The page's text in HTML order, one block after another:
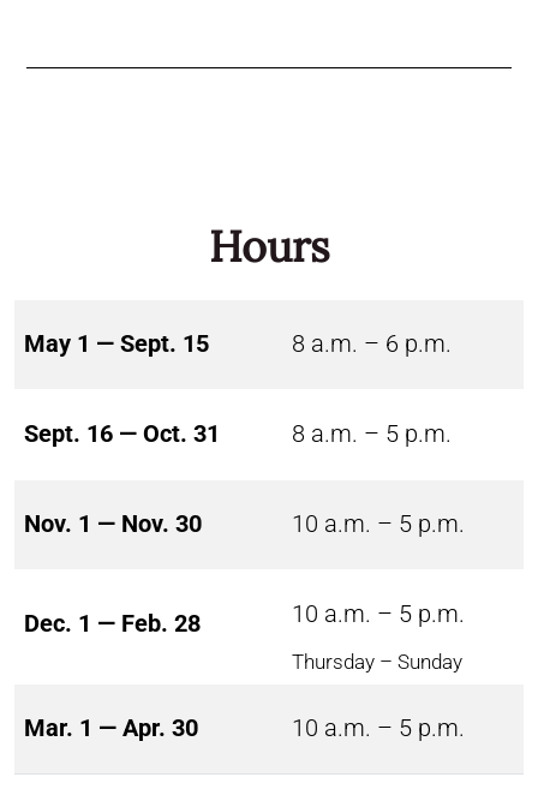
Hours
May 1 — Sept. 15 8 a.m. – 6 p.m.
Sept. 16 — Oct. 31 8 a.m. – 5 p.m.
Nov. 1 — Nov. 30 10 a.m. – 5 p.m.
Dec. 1 — Feb. 28 10 a.m. – 5 p.m.
Thursday – Sunday
Mar. 1 — Apr. 30 10 a.m. – 5 p.m.